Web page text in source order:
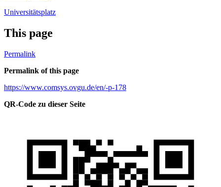
Universitätsplatz
This page
Permalink
Permalink of this page
https://www.comsys.ovgu.de/en/-p-178
QR-Code zu dieser Seite